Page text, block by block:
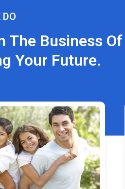
The Business Of
Your Future.